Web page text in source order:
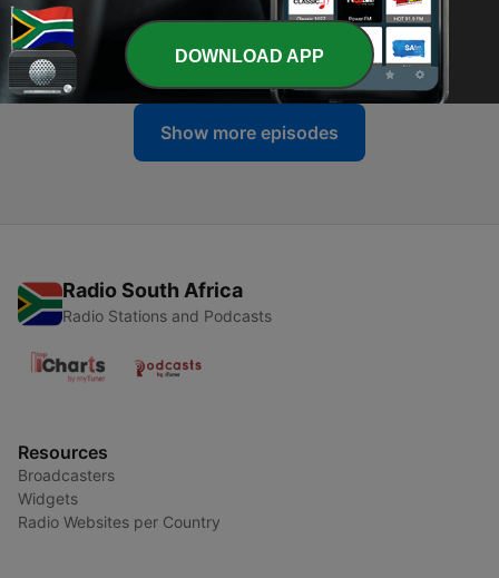
82 - Understanding the Wonders of Thanksgiving Pre-
shiloh 6b
09 Jan 2022
Show more episodes
Radio South Africa
Radio Stations and Podcasts
Resources
Broadcasters
Widgets
Radio Websites per Country
DOWNLOAD APP